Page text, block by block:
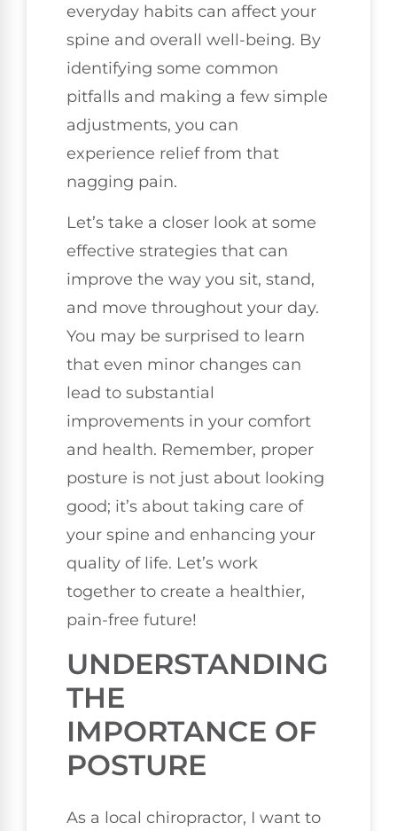
everyday habits can affect your
spine and overall well-being. By
identifying some common
pitfalls and making a few simple
adjustments, you can
experience relief from that
nagging pain.
Let’s take a closer look at some
effective strategies that can
improve the way you sit, stand,
and move throughout your day.
You may be surprised to learn
that even minor changes can
lead to substantial
improvements in your comfort
and health. Remember, proper
posture is not just about looking
good; it’s about taking care of
your spine and enhancing your
quality of life. Let’s work
together to create a healthier,
pain-free future!
UNDERSTANDING
THE
IMPORTANCE OF
POSTURE
As a local chiropractor, I want to